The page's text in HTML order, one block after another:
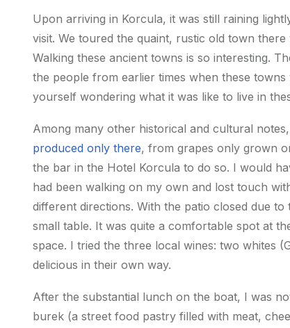
Upon arriving in Korcula, it was still raining
visit. We toured the quaint, rustic old town
Walking these ancient towns is so interesting.
the people from earlier times when these
yourself wondering what it was like to live in
Among many other historical and cultural
produced only there, from grapes only grown
the bar in the Hotel Korcula to do so. I would
had been walking on my own and lost touch
different directions. With the patio closed due
small table. It was quite a comfortable spot at
space. I tried the three local wines: two whites
delicious in their own way.
After the substantial lunch on the boat, I was
burek (a street food pastry filled with meat,